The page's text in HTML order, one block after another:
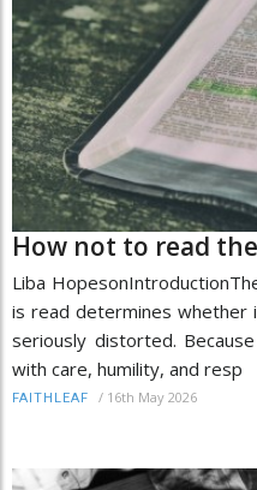
How not to read
Liba
is read determines
seriously distorted.
with care, humility, and resp
FAITHLEAF / 16th May 2026